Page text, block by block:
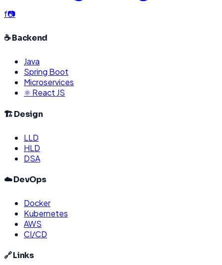
f📷
☕ Backend
Java
Spring Boot
Microservices
⚛️ React JS
🏗️ Design
LLD
HLD
DSA
☁️ DevOps
Docker
Kubernetes
AWS
CI/CD
🔗 Links